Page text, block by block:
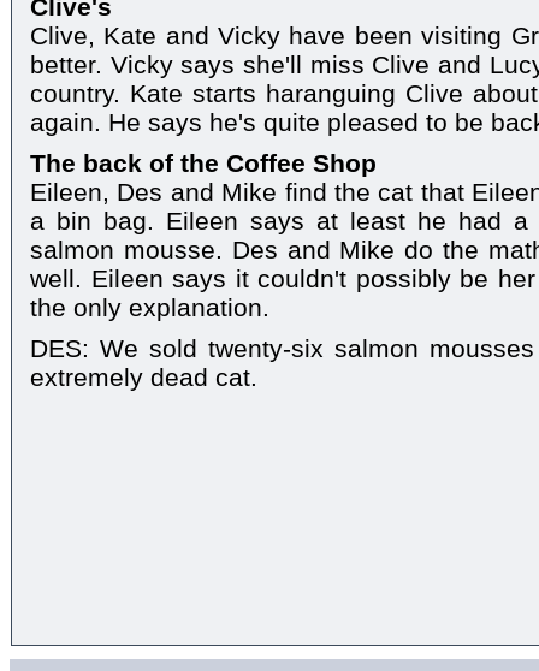
Clive's
Clive, Kate and Vicky have been visiting
better. Vicky says she'll miss Clive and
country. Kate starts haranguing Clive
again. He says he's quite pleased to be
The back of the Coffee Shop
Eileen, Des and Mike find the cat that
a bin bag. Eileen says at least he had a
salmon mousse. Des and Mike do the
well. Eileen says it couldn't possibly be
the only explanation.
DES: We sold twenty-six salmon
extremely dead cat.